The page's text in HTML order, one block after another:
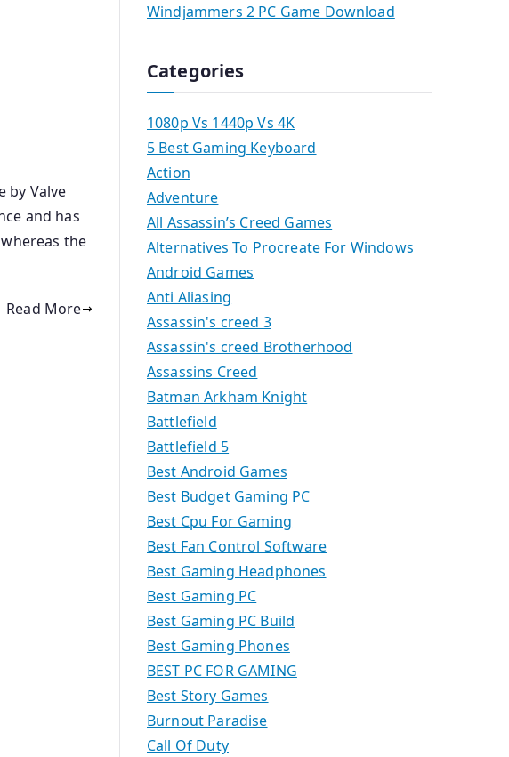
by Valve
and has
the
Read More
Windjammers 2 PC Game Download
Categories
1080p Vs 1440p Vs 4K
5 Best Gaming Keyboard
Action
Adventure
All Assassin’s Creed Games
Alternatives To Procreate For Windows
Android Games
Anti Aliasing
Assassin's creed 3
Assassin's creed Brotherhood
Assassins Creed
Batman Arkham Knight
Battlefield
Battlefield 5
Best Android Games
Best Budget Gaming PC
Best Cpu For Gaming
Best Fan Control Software
Best Gaming Headphones
Best Gaming PC
Best Gaming PC Build
Best Gaming Phones
BEST PC FOR GAMING
Best Story Games
Burnout Paradise
Call Of Duty